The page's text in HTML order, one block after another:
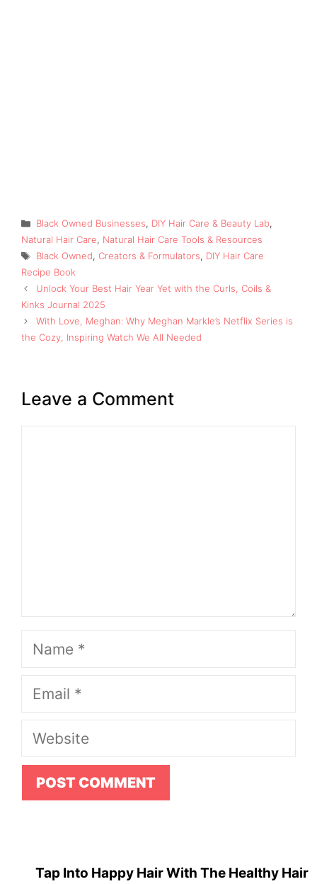
Categories
Black Owned Businesses, DIY Hair Care & Beauty Lab,
Natural Hair Care, Natural Hair Care Tools & Resources
Tags
Black Owned, Creators & Formulators, DIY Hair Care
Recipe Book
Unlock Your Best Hair Year Yet with the Curls, Coils &
Kinks Journal 2025
With Love, Meghan: Why Meghan Markle’s Netflix Series is
the Cozy, Inspiring Watch We All Needed
Leave a Comment
Name
Email
Website
Tap Into Happy Hair With The Healthy Hair